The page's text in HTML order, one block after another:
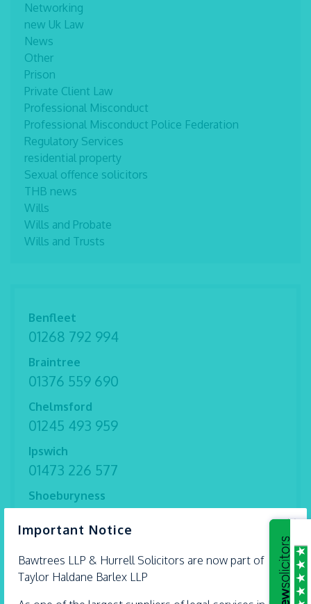
Important Notice
Bawtrees LLP & HurrellSolicitors are now part of
Taylor Haldane Barlex LLP
×
Networking
new Uk Law
News
Other
Prison
Private Client Law
Professional Misconduct
Professional Misconduct Police Federation
Regulatory Services
residential property
Sexual offence solicitors
THB news
Wills
Wills and Probate
Wills and Trusts
Benfleet
01268 792 994
Braintree
01376 559 690
Chelmsford
01245 493 959
Ipswich
01473 226 577
Shoeburyness
01702 298 282
Witham
01376 513 491
Thorpe Bay